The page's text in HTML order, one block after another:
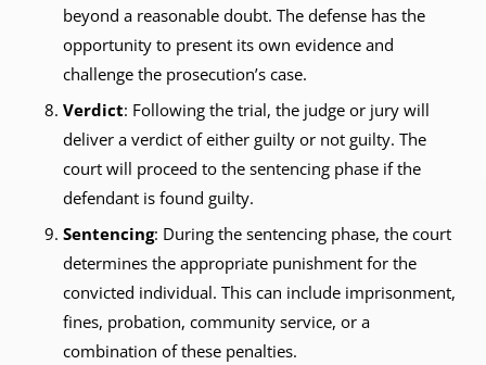
beyond a reasonable doubt. The defense has the
opportunity to present its own evidence and
challenge the prosecution’s case.
Verdict: Following the trial, the judge or jury will
deliver a verdict of either guilty or not guilty. The
court will proceed to the sentencing phase if the
defendant is found guilty.
Sentencing: During the sentencing phase, the court
determines the appropriate punishment for the
convicted individual. This can include imprisonment,
fines, probation, community service, or a
combination of these penalties.